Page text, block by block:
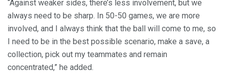
“Against weaker sides, there’s less involvement, but we
always need to be sharp. In 50-50 games, we are more
involved, and I always think that the ball will come to me, so
I need to be in the best possible scenario, make a save, a
collection, pick out my teammates and remain
concentrated,” he added.